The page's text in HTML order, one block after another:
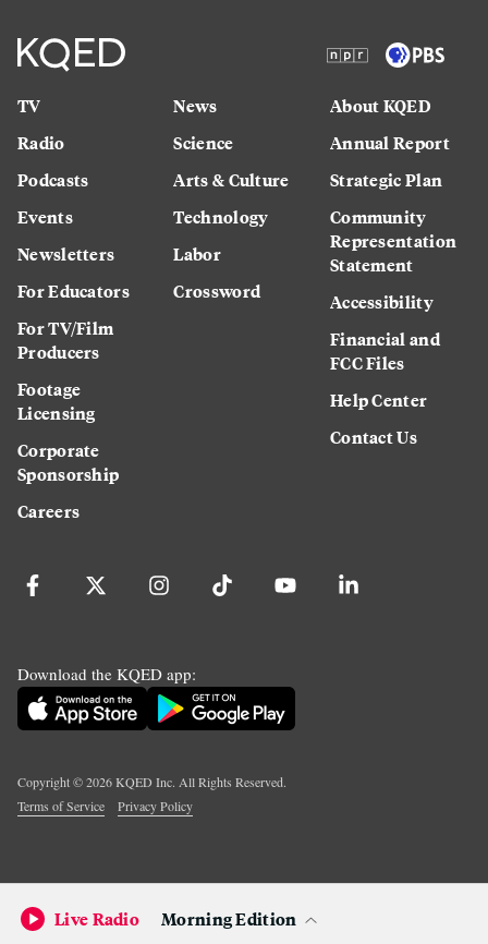
TV
Radio
Podcasts
Events
Newsletters
For Educators
For TV/Film
Producers
Footage
Licensing
Corporate
Sponsorship
Careers
News
Science
Arts & Culture
Technology
Labor
Crossword
About KQED
Annual Report
Strategic Plan
Community
Representation
Statement
Accessibility
Financial and
FCC Files
Help Center
Contact Us
Download the KQED app:
Copyright ©2026KQED Inc. All Rights Reserved.
Terms of Service
Privacy Policy
Live Radio Morning Edition